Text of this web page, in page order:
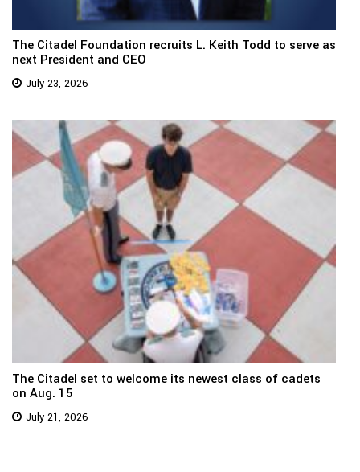
The Citadel Foundation recruits L. Keith Todd to serve as
next President and CEO
July 23, 2026
The Citadel set to welcome its newest class of cadets
on Aug. 15
July 21, 2026